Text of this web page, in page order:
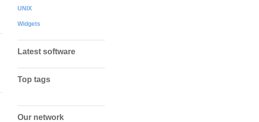
UNIX
Widgets
Latest software
Top tags
Our network